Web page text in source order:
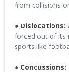
from collisions
● Dislocations:
forced out of its
sports like
● Concussions: